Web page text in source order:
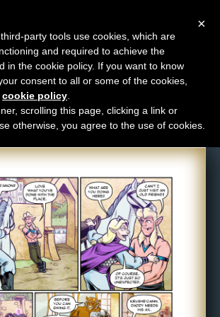
1715
×
party tools use cookies, which are
and required to achieve the
in the cookie policy. If you want to know
consent to all or some of the cookies,
cookie policy
scrolling this page, clicking a link or
otherwise, you agree to the use of cookies.